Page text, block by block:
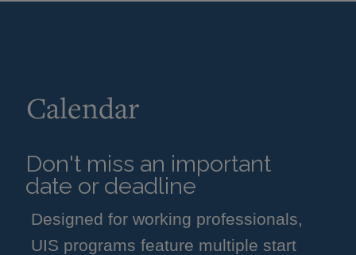
Calendar
Don't miss an important
date or deadline
Designed for working professionals,
UIS programs feature multiple start